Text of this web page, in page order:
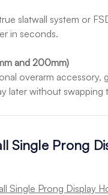
slatwall system or
in seconds.
and 200mm)
overarm accessory,
later without swapping
Single Prong
Single Prong Display